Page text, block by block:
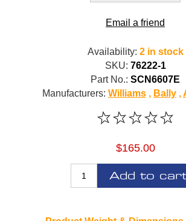
Email a friend
Availability: 2 in stock
SKU: 76222-1
Part No.: SCN6607E
Manufacturers: Williams , Bally ,
$165.00
Add to